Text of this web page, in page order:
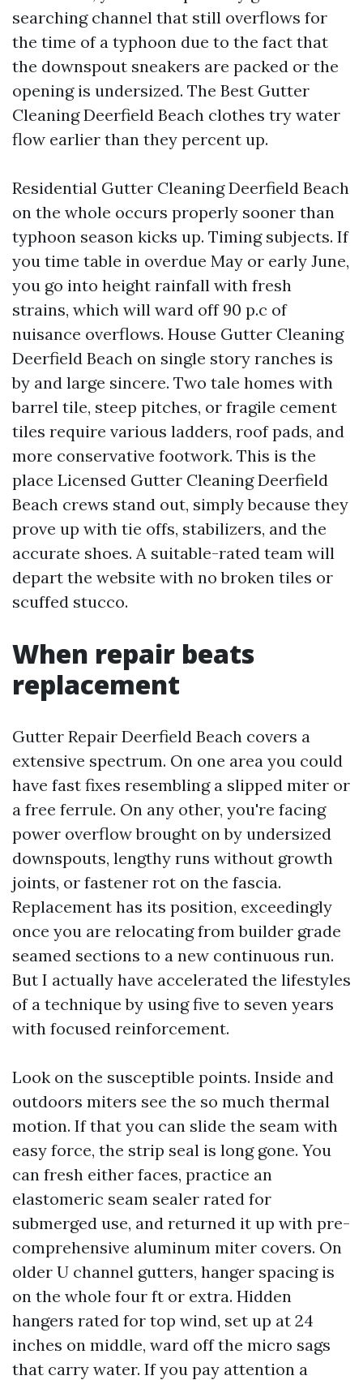
searching channel that still overflows for
the time of a typhoon due to the fact that
the downspout sneakers are packed or the
opening is undersized. The Best Gutter
Cleaning Deerfield Beach clothes try water
flow earlier than they percent up.
Residential Gutter Cleaning Deerfield Beach
on the whole occurs properly sooner than
typhoon season kicks up. Timing subjects. If
you time table in overdue May or early June,
you go into height rainfall with fresh
strains, which will ward off 90 p.c of
nuisance overflows. House Gutter Cleaning
Deerfield Beach on single story ranches is
by and large sincere. Two tale homes with
barrel tile, steep pitches, or fragile cement
tiles require various ladders, roof pads, and
more conservative footwork. This is the
place Licensed Gutter Cleaning Deerfield
Beach crews stand out, simply because they
prove up with tie offs, stabilizers, and the
accurate shoes. A suitable-rated team will
depart the website with no broken tiles or
scuffed stucco.
When repair beats
replacement
Gutter Repair Deerfield Beach covers a
extensive spectrum. On one area you could
have fast fixes resembling a slipped miter or
a free ferrule. On any other, you're facing
power overflow brought on by undersized
downspouts, lengthy runs without growth
joints, or fastener rot on the fascia.
Replacement has its position, exceedingly
once you are relocating from builder grade
seamed sections to a new continuous run.
But I actually have accelerated the lifestyles
of a technique by using five to seven years
with focused reinforcement.
Look on the susceptible points. Inside and
outdoors miters see the so much thermal
motion. If that you can slide the seam with
easy force, the strip seal is long gone. You
can fresh either faces, practice an
elastomeric seam sealer rated for
submerged use, and returned it up with pre-
comprehensive aluminum miter covers. On
older U channel gutters, hanger spacing is
on the whole four ft or extra. Hidden
hangers rated for top wind, set up at 24
inches on middle, ward off the micro sags
that carry water. If you pay attention a